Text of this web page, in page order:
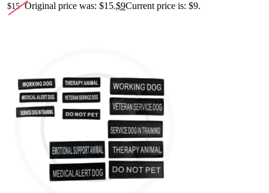
$15 Original price was: $15.$9Current price is: $9.